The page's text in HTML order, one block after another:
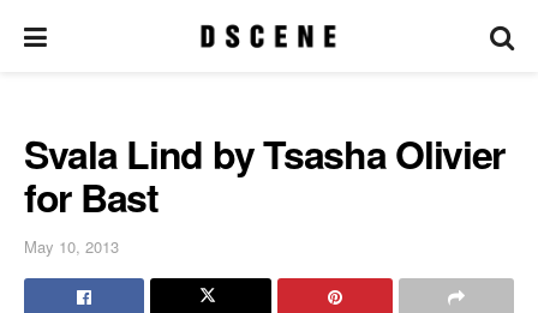
Svala Lind by Tsasha Olivier
for Bast
May 10, 2013